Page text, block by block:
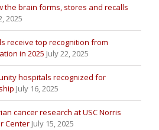
the brain forms, stores and recalls
2025
receive top recognition from
in 2025 July 22, 2025
hospitals recognized for
July 16, 2025
cancer research at USC Norris
Center July 15, 2025